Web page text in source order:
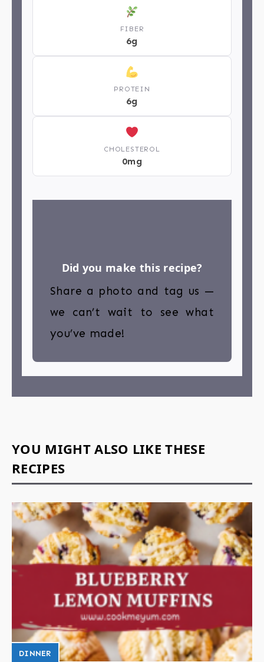
FIBER
6g
PROTEIN
6g
CHOLESTEROL
0mg
Did you make this recipe?
Share a photo and tag us —
we can’t wait to see what
you’ve made!
YOU MIGHT ALSO LIKE THESE
RECIPES
DINNER